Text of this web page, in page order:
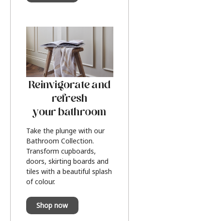
Reinvigorate and
refresh
your bathroom
Take the plunge with our
Bathroom Collection.
Transform cupboards,
doors, skirting boards and
tiles with a beautiful splash
of colour.
Shop now